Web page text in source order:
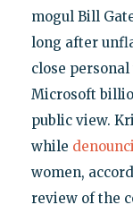
mogul Bill
long after
close
Microsoft
public view.
while
women,
review of the